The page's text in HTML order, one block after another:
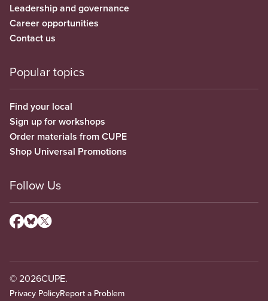
Leadership and governance
Career opportunities
Contact us
Popular topics
Find your local
Sign up for workshops
Order materials from CUPE
Shop Universal Promotions
Follow Us
© 2026CUPE.
Privacy PolicyReport a Problem